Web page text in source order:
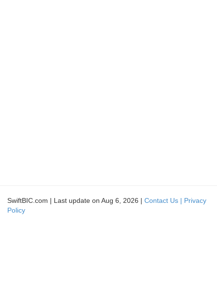
SwiftBIC.com | Last update on Aug 6, 2026 | Contact Us | Privacy
Policy